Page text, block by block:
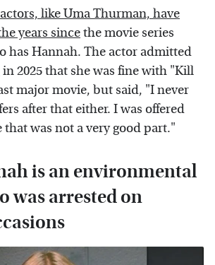
actors, like Uma Thurman, have
years sincethe movie series
has Hannah. The actor admitted
in 2025 that she was fine with "Kill
major movie, but said, "I never
after that either. I was offered
was not a very good part."
is an environmental
was arrested on